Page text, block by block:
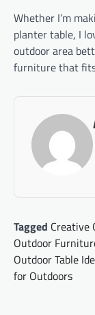
Whether I’m
planter table, I
outdoor area
furniture that
Tagged Creative
Outdoor
Outdoor Table
for Outdoors